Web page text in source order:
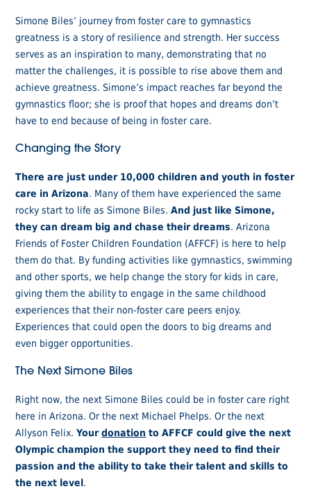
Simone Biles’ journey from foster care to gymnastics
greatness is a story of resilience and strength. Her success
serves as an inspiration to many, demonstrating that no
matter the challenges, it is possible to rise above them and
achieve greatness. Simone’s impact reaches far beyond the
gymnastics floor; she is proof that hopes and dreams don’t
have to end because of being in foster care.
Changing the Story
There are just under 10,000 children and youth in foster
care in Arizona. Many of them have experienced the same
rocky start to life as Simone Biles.And just like Simone,
they can dream big and chase their dreams. Arizona
Friends of Foster Children Foundation (AFFCF) is here to help
them do that. By funding activities like gymnastics, swimming
and other sports, we help change the story for kids in care,
giving them the ability to engage in the same childhood
experiences that their non-foster care peers enjoy.
Experiences that could open the doors to big dreams and
even bigger opportunities.
The Next Simone Biles
Right now, the next Simone Biles could be in foster care right
here in Arizona. Or the next Michael Phelps. Or the next
Allyson Felix.Yourdonation to AFFCF could give the next
Olympic champion the support they need to find their
passion and the ability to take their talent and skills to
the next level.